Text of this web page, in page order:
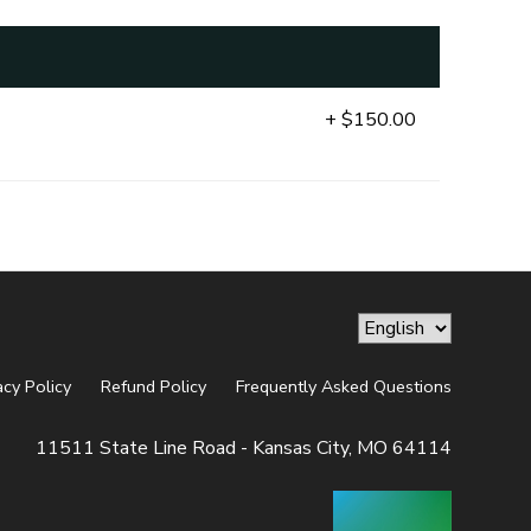
+ $150.00
Policy Refund Policy Frequently Asked Questions
11511 State Line Road - Kansas City, MO 64114